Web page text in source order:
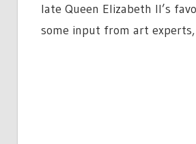
late Queen Elizabeth II’s
some input from art